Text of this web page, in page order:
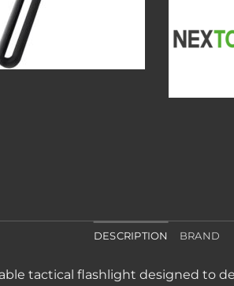
DESCRIPTION BRAND
tactical flashlight designed to